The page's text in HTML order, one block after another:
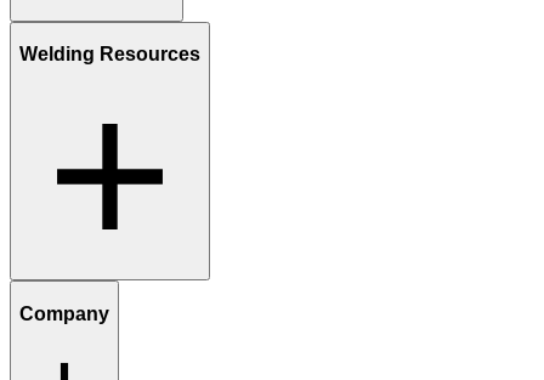
Welding Resources
Company